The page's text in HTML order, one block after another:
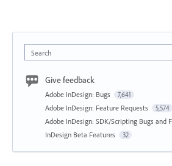
Search
Give feedback
Adobe InDesign: Bugs 7,641
Adobe InDesign: Feature Requests 5,574
Adobe InDesign: SDK/Scripting Bugs and
InDesign Beta Features 32